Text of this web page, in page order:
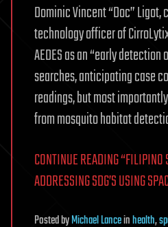
Dominic Vincent “Doc”
technology officer of
AEDES as an “early
searches, anticipating case
readings, but most
from mosquito habitat
CONTINUE READING “FILIPINO
ADDRESSING SDG’S USING
PostedbyMichael Lanceinhealth,